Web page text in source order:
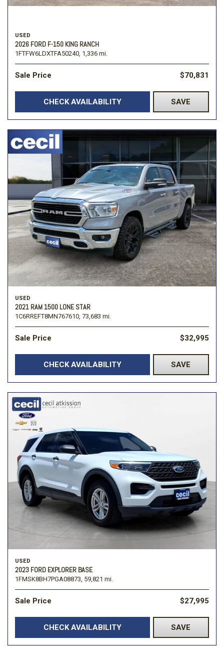
USED
2026 FORD F-150 KING RANCH
1FTFW6LDXTFA50240, 1,336 mi.
Sale Price $70,831
CHECK AVAILABILITY SAVE
USED
2021 RAM 1500 LONE STAR
1C6RREFT8MN767610, 73,683 mi.
Sale Price $32,995
CHECK AVAILABILITY SAVE
USED
2023 FORD EXPLORER BASE
1FMSK8BH7PGA08873, 59,821 mi.
Sale Price $27,995
CHECK AVAILABILITY SAVE